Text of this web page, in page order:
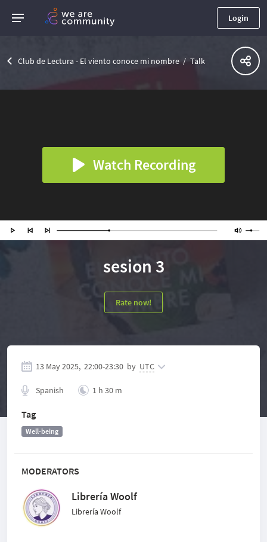
Login
Club de Lectura - El viento conoce mi nombre Talk
Watch Recording
sesion 3
Rate now!
MODERATORS
Librería Woolf
Librería Woolf
13 May 2025, 22:00-23:30 by UTC
Spanish 1 h 30 m
Tag
Well-being